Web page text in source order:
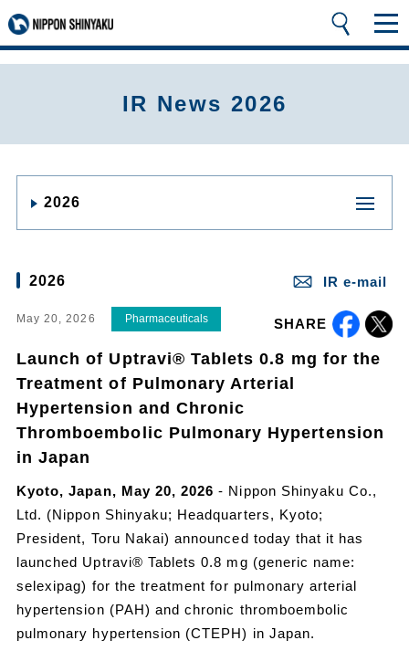
IR News 2026
2026
2026 IR e-mail
May 20, 2026 Pharmaceuticals SHARE
Launch of Uptravi® Tablets 0.8 mg for the
Treatment of Pulmonary Arterial
Hypertension and Chronic
Thromboembolic Pulmonary Hypertension
in Japan
Kyoto, Japan, May 20, 2026 - Nippon Shinyaku Co.,
Ltd. (Nippon Shinyaku; Headquarters, Kyoto;
President, Toru Nakai) announced today that it has
launched Uptravi® Tablets 0.8 mg (generic name:
selexipag) for the treatment for pulmonary arterial
hypertension (PAH) and chronic thromboembolic
pulmonary hypertension (CTEPH) in Japan.